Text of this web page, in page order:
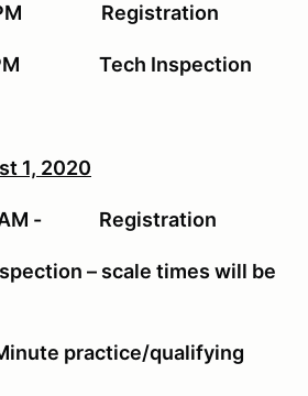
PM Registration
PM Tech Inspection
1, 2020
AM - Registration
– scale times will be
practice/qualifying